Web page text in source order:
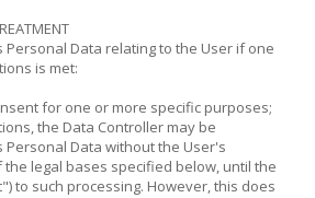
Personal Data relating to the User if one
is met:
for one or more specific purposes;
the Data Controller may be
Data without the User's
legal bases specified below, until the
to such processing. However, this does